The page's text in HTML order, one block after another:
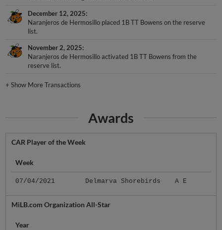
December 12, 2025
Naranjeros de Hermosillo placed 1B TT Bowens on the reserve
list.
November 2, 2025
Naranjeros de Hermosillo activated 1B TT Bowens from the
reserve list.
+Show More Transactions
Awards
CAR Player of the Week
Week
07/04/2021 Delmarva Shorebirds A E
MiLB.com Organization All-Star
Year